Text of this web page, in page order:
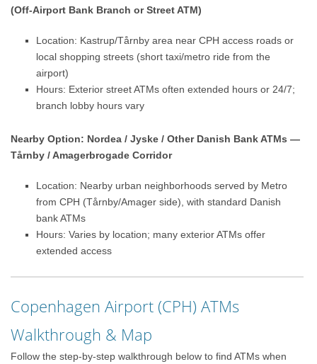
(Off-Airport Bank Branch or Street ATM)
Location: Kastrup/Tårnby area near CPH access roads or
local shopping streets (short taxi/metro ride from the
airport)
Hours: Exterior street ATMs often extended hours or 24/7;
branch lobby hours vary
Nearby Option: Nordea / Jyske / Other Danish Bank ATMs —
Tårnby / Amagerbrogade Corridor
Location: Nearby urban neighborhoods served by Metro
from CPH (Tårnby/Amager side), with standard Danish
bank ATMs
Hours: Varies by location; many exterior ATMs offer
extended access
Copenhagen Airport (CPH) ATMs
Walkthrough & Map
Follow the step-by-step walkthrough below to find ATMs when